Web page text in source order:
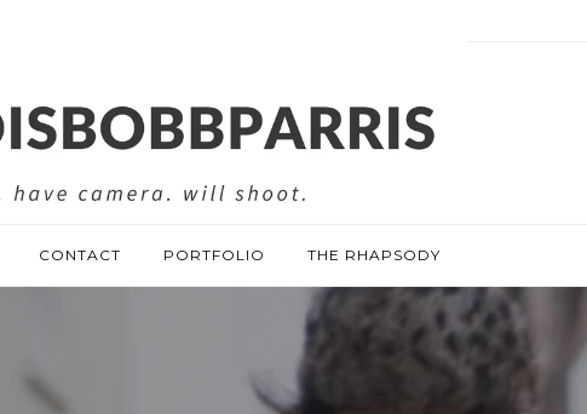
CONTACT PORTFOLIO THE RHAPSODY